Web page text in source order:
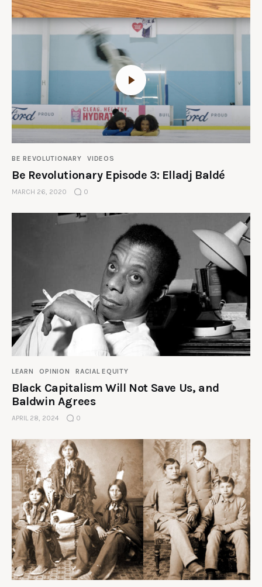
BE REVOLUTIONARY VIDEOS
Be Revolutionary Episode 3: Elladj Baldé
MARCH 26, 2020 0
LEARN OPINION RACIAL EQUITY
Black Capitalism Will Not Save Us, and
Baldwin Agrees
APRIL 28, 2024 0